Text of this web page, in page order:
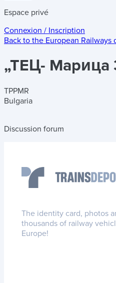
Espace privé
Connexion / Inscription
Back to the European Railways
„TEЦ-
TPPMR
Bulgaria
Discussion forum
The identity card, photos
thousands of railway
Europe!